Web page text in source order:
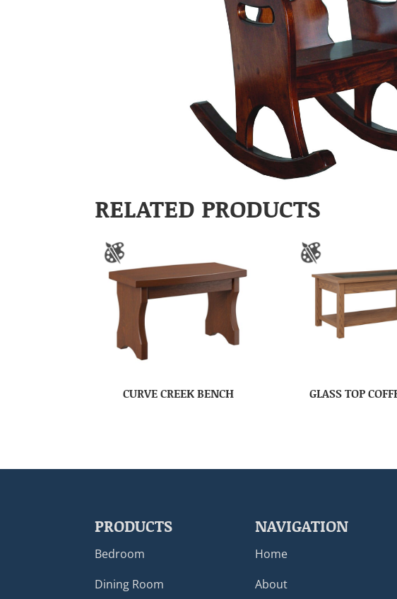
RELATED PRODUCTS
CURVE CREEK BENCH GLASS TOP
PRODUCTS
Bedroom
Dining Room
NAVIGATION
Home
About